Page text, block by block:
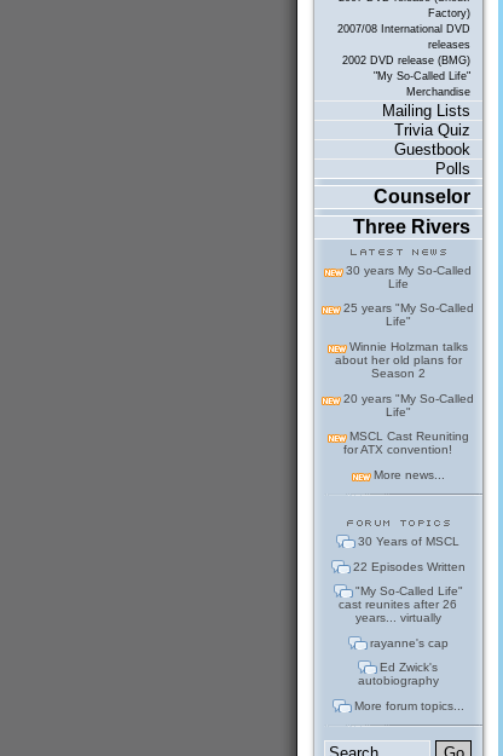
Factory)
2007/08 International DVD
releases
2002 DVD release (BMG)
"My So-Called Life"
Merchandise
Mailing Lists
Trivia Quiz
Guestbook
Polls
Counselor
Three Rivers
30 years My So-Called
Life
25 years "My So-Called
Life"
Winnie Holzman talks
about her old plans for
Season 2
20 years "My So-Called
Life"
MSCL Cast Reuniting
for ATX convention!
More news...
30 Years of MSCL
22 Episodes Written
"My So-Called Life"
cast reunites after 26
years... virtually
rayanne's cap
Ed Zwick's
autobiography
More forum topics...